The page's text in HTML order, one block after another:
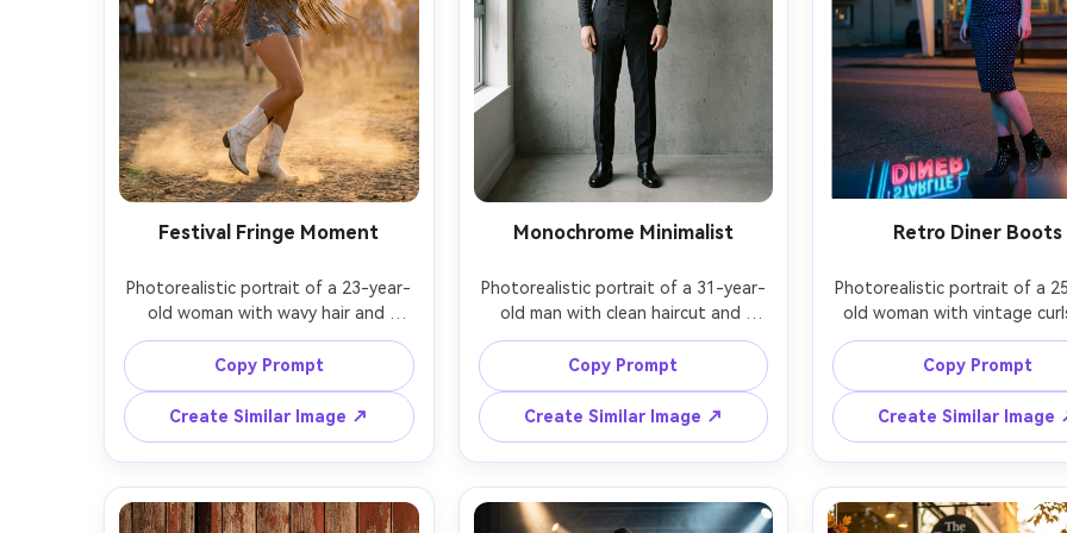
Festival Fringe Moment
Photorealistic portrait of a 23-year-
old woman with wavy hair and
glitter makeup, wearing a fringed
suede vest, denim shorts, layered
jewelry, and white cowboy boots,
outdoor festival at sunset with lens
flare and stage lights in
background, Nikon D850, 50mm
f/1.4, full-body dynamic pose, joyful
vibrant mood, realistic dust and
Copy Prompt
Create Similar Image ↗
Monochrome Minimalist
Photorealistic portrait of a 31-year-
old man with clean haircut and
thoughtful expression, dressed in a
charcoal turtleneck, tailored
trousers, and polished black dress
boots, standing against a textured
gray wall, soft directional window
light, Hasselblad X2D, 80mm f/1.9,
full-body symmetrical framing, quiet
refined mood, realistic leather sheen
Copy Prompt
Create Similar Image ↗
Retro Diner Boots
Photorealistic portrait of a
old woman with vintage
red lipstick, wearing a fitted
dot dress and patent ankle
posed beside a neon diner
dusk, neon rim light with
tungsten fill, Canon R5,
full-body with slight tilt,
retro mood, accurate
reflections on boots,
Copy Prompt
Create Similar Image